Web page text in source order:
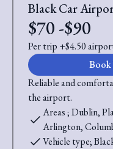
Black Car
$70 -$90
Per trip +$4.50
Book
Reliable and
the airport.
Areas ; Dublin,
Arlington,
Vehicle type;